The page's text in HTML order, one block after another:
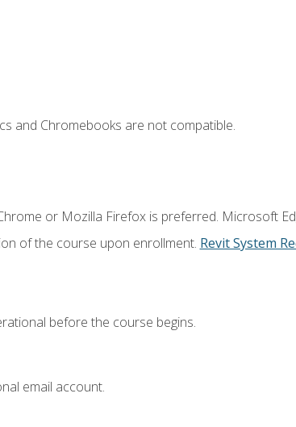
and Chromebooks are not compatible.
or Mozilla Firefox is preferred. Microsoft
of the course upon enrollment. Revit System
before the course begins.
email account.